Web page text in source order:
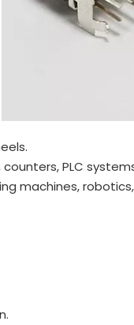
PLC
machines,